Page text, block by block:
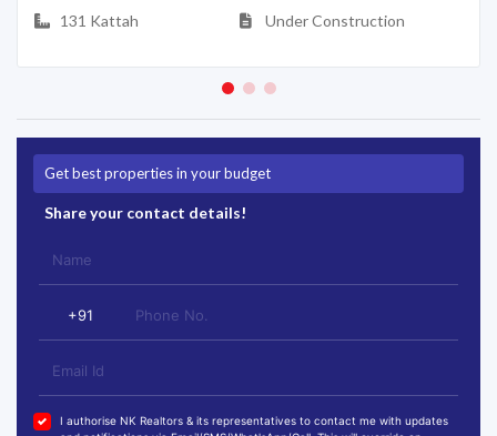
131 Kattah
Under Construction
Get best properties in your budget
Share your contact details!
I authorise NK Realtors & its representatives to contact me with updates